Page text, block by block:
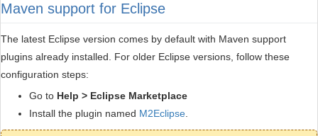
Maven support for Eclipse
The latest Eclipse version comes by default with Maven support
plugins already installed. For older Eclipse versions, follow these
configuration steps:
Go to Help > Eclipse Marketplace
Install the plugin named M2Eclipse